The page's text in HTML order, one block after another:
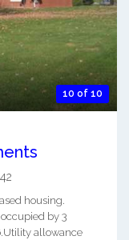
10 of 10
housing.
by 3
allowance